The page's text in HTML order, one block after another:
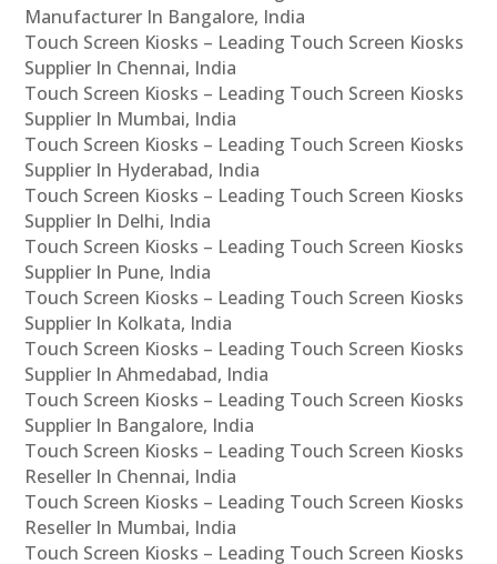
Manufacturer In Bangalore, India
Touch Screen Kiosks – Leading Touch Screen Kiosks
Supplier In Chennai, India
Touch Screen Kiosks – Leading Touch Screen Kiosks
Supplier In Mumbai, India
Touch Screen Kiosks – Leading Touch Screen Kiosks
Supplier In Hyderabad, India
Touch Screen Kiosks – Leading Touch Screen Kiosks
Supplier In Delhi, India
Touch Screen Kiosks – Leading Touch Screen Kiosks
Supplier In Pune, India
Touch Screen Kiosks – Leading Touch Screen Kiosks
Supplier In Kolkata, India
Touch Screen Kiosks – Leading Touch Screen Kiosks
Supplier In Ahmedabad, India
Touch Screen Kiosks – Leading Touch Screen Kiosks
Supplier In Bangalore, India
Touch Screen Kiosks – Leading Touch Screen Kiosks
Reseller In Chennai, India
Touch Screen Kiosks – Leading Touch Screen Kiosks
Reseller In Mumbai, India
Touch Screen Kiosks – Leading Touch Screen Kiosks